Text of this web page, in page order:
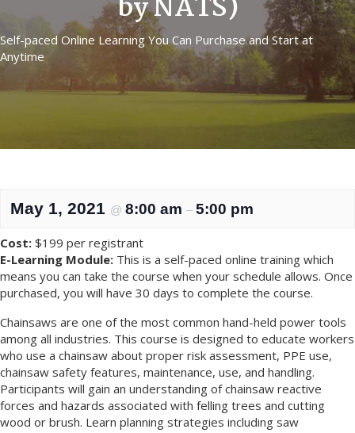
Self-paced Online Learning You Can Purchase and Start at
Anytime
May 1, 2021 @ 8:00 am – 5:00 pm
Cost: $199 per registrant
E-Learning Module: This is a self-paced online training which
means you can take the course when your schedule allows. Once
purchased, you will have 30 days to complete the course.
Chainsaws are one of the most common hand-held power tools
among all industries. This course is designed to educate workers
who use a chainsaw about proper risk assessment, PPE use,
chainsaw safety features, maintenance, use, and handling.
Participants will gain an understanding of chainsaw reactive
forces and hazards associated with felling trees and cutting
wood or brush. Learn planning strategies including saw